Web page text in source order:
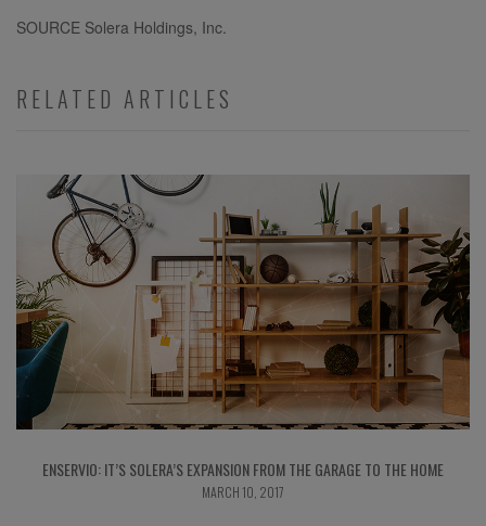
SOURCE Solera Holdings, Inc.
RELATED ARTICLES
ENSERVIO: IT’S SOLERA’S EXPANSION FROM THE GARAGE TO THE HOME
MARCH 10, 2017